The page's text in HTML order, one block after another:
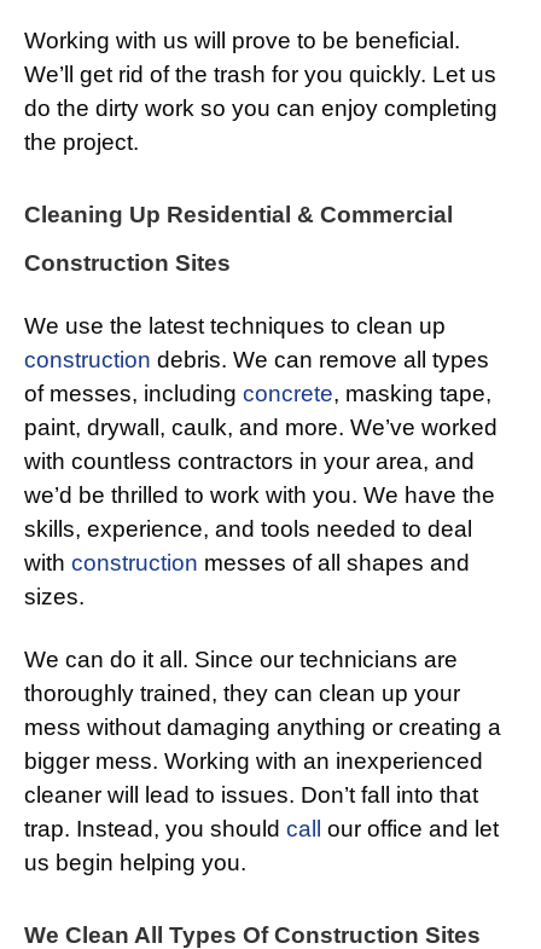
Working with us will prove to be beneficial.
We’ll get rid of the trash for you quickly. Let us
do the dirty work so you can enjoy completing
the project.
Cleaning Up Residential & Commercial
Construction Sites
We use the latest techniques to clean up
construction debris. We can remove all types
of messes, including concrete, masking tape,
paint, drywall, caulk, and more. We’ve worked
with countless contractors in your area, and
we’d be thrilled to work with you. We have the
skills, experience, and tools needed to deal
with construction messes of all shapes and
sizes.
We can do it all. Since our technicians are
thoroughly trained, they can clean up your
mess without damaging anything or creating a
bigger mess. Working with an inexperienced
cleaner will lead to issues. Don’t fall into that
trap. Instead, you should call
our office and let
us begin helping you.
We Clean All Types Of Construction Sites